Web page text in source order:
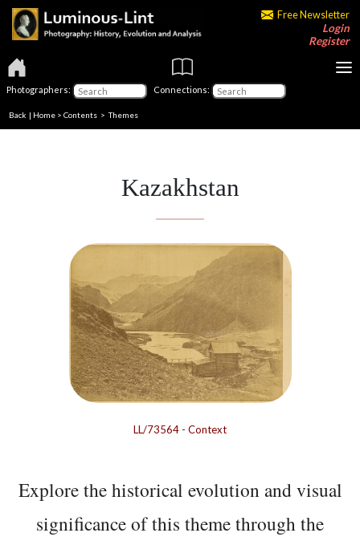
Free Newsletter
Login
Register
Photographers: Connections:
Back | Home > Contents >Themes
Kazakhstan
LL/73564 - Context
Explore the historical evolution and visual
significance of this theme through the